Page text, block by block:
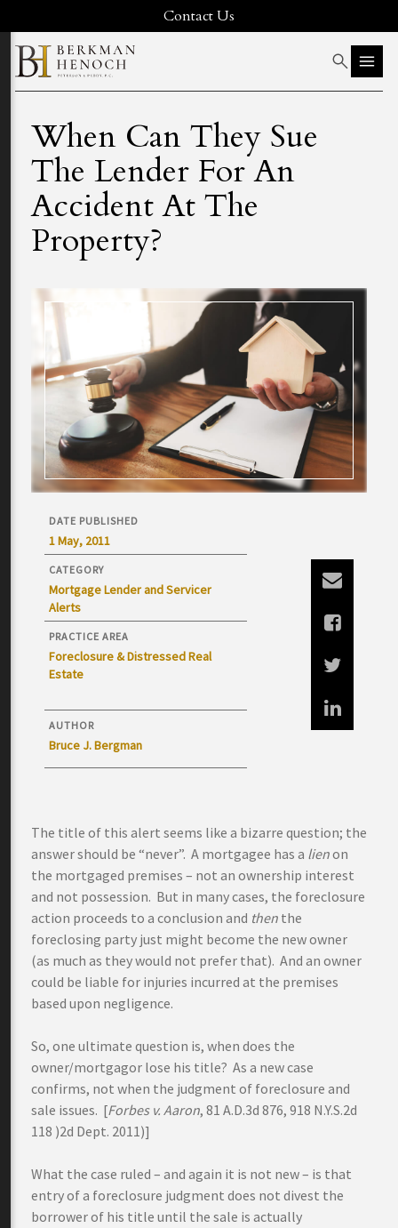
Contact Us
When Can They Sue
The Lender For An
Accident At The
Property?
DATE PUBLISHED
1 May, 2011
CATEGORY
Mortgage Lender and Servicer
Alerts
PRACTICE AREA
Foreclosure & Distressed Real
Estate
AUTHOR
Bruce J. Bergman
The title of this alert seems like a bizarre question; the
answer should be “never”. A mortgagee has a lienon
the mortgaged premises – not an ownership interest
and not possession. But in many cases, the foreclosure
action proceeds to a conclusion and then the
foreclosing party just might become the new owner
(as much as they would not prefer that). And an owner
could be liable for injuries incurred at the premises
based upon negligence.
So, one ultimate question is, when does the
owner/mortgagor lose his title? As a new case
confirms, not when the judgment of foreclosure and
sale issues. [Forbes v. Aaron, 81 A.D.3d 876, 918 N.Y.S.2d
118 )2d Dept. 2011)]
What the case ruled – and again it is not new – is that
entry of a foreclosure judgment does not divest the
borrower of his title until the sale is actually